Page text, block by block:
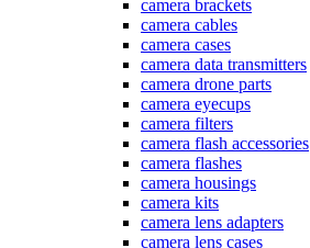
camera brackets
camera cables
camera cases
camera data transmitters
camera drone parts
camera eyecups
camera filters
camera flash accessories
camera flashes
camera housings
camera kits
camera lens adapters
camera lens cases